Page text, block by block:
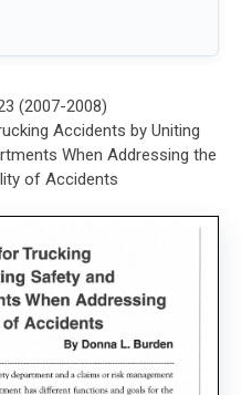
(2007-2008)
Accidents by Uniting
When Addressing the
of Accidents